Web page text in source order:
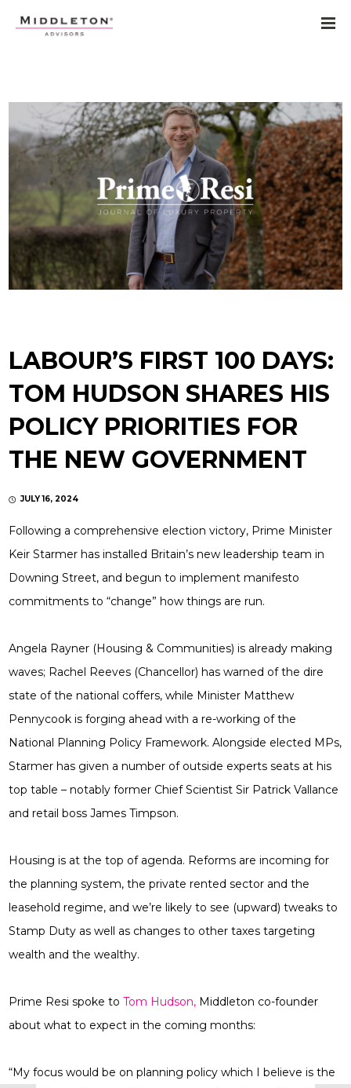
LABOUR’S FIRST 100 DAYS:
TOM HUDSON SHARES HIS
POLICY PRIORITIES FOR
THE NEW GOVERNMENT
JULY 16, 2024
Following a comprehensive election victory, Prime Minister
Keir Starmer has installed Britain’s new leadership team in
Downing Street, and begun to implement manifesto
commitments to “change” how things are run.
Angela Rayner (Housing & Communities) is already making
waves; Rachel Reeves (Chancellor) has warned of the dire
state of the national coffers, while Minister Matthew
Pennycook is forging ahead with a re-working of the
National Planning Policy Framework. Alongside elected MPs,
Starmer has given a number of outside experts seats at his
top table – notably former Chief Scientist Sir Patrick Vallance
and retail boss James Timpson.
Housing is at the top of agenda. Reforms are incoming for
the planning system, the private rented sector and the
leasehold regime, and we’re likely to see (upward) tweaks to
Stamp Duty as well as changes to other taxes targeting
wealth and the wealthy.
Prime Resi spoke to Tom Hudson, Middleton co-founder
about what to expect in the coming months:
“My focus would be on planning policy which I believe is the